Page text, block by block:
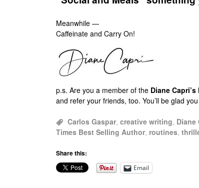
Meanwhile —
Caffeinate and Carry On!
p.s. Are you a member of the Diane
and refer your friends, too. You’ll be glad
Carlos Gaspar, creative writing, Diane
Times Best Selling Author, routines,
Share this:
Email